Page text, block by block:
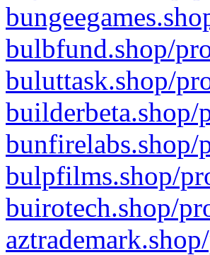
bulbfund.shop/
buluttask.shop/
builderbeta.shop/
bunfirelabs.shop/
bulpfilms.shop/
buirotech.shop/